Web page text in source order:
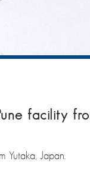
facility
Yutaka, Japan.